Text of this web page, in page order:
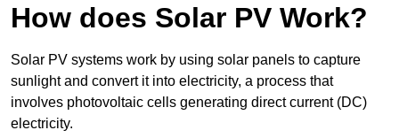
How does Solar PV Work?
Solar PV systems work by using solar panels to capture
sunlight and convert it into electricity, a process that
involves photovoltaic cells generating direct current (DC)
electricity.